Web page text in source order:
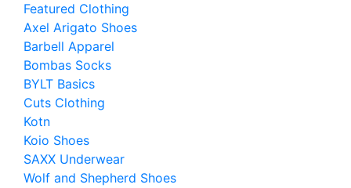
Featured Clothing
Axel Arigato Shoes
Barbell Apparel
Bombas Socks
BYLT Basics
Cuts Clothing
Kotn
Koio Shoes
SAXX Underwear
Wolf and Shepherd Shoes